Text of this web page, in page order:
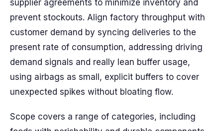
supplier agreements to minimize inventory and
prevent stockouts. Align factory throughput with
customer demand by syncing deliveries to the
present rate of consumption, addressing driving
demand signals and really lean buffer usage,
using airbags as small, explicit buffers to cover
unexpected spikes without bloating flow.
Scope covers a range of categories, including